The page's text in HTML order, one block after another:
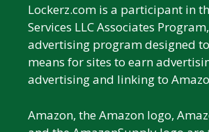
Lockerz.com is a participant in
Services LLC Associates
advertising program designed
means for sites to earn
advertising and linking to
Amazon, the Amazon logo,